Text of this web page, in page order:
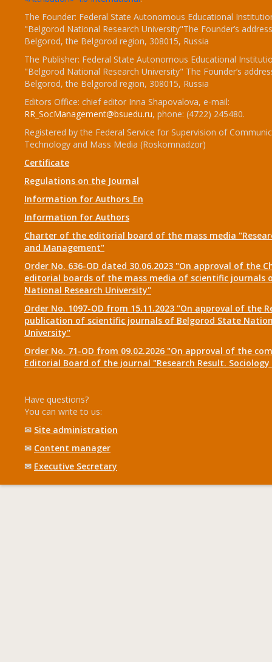
The Founder: Federal State Autonomous Educational
"Belgorod National Research University"The Founder’s
Belgorod, the Belgorod region, 308015, Russia
The Publisher: Federal State Autonomous Educational
"Belgorod National Research University" The Founder’s
Belgorod, the Belgorod region, 308015, Russia
Editors Office: chief editor Inna Shapovalova, e-mail:
RR_SocManagement@bsuedu.ru, phone: (4722) 245480.
Registered by the Federal Service for Supervision of
Technology and Mass Media (Roskomnadzor)
Certificate
Regulations on the Journal
Information for Authors_En
Information for Authors
Charter of the editorial board of the mass media
and Management"
Order No. 636-OD dated 30.06.2023 "On approval of the
editorial boards of the mass media of scientific journals
National Research University"
Order No. 1097-OD from 15.11.2023 "On approval of the
publication of scientific journals of Belgorod State
University"
Order No. 71-OD from 09.02.2026 "On approval of the
Editorial Board of the journal "Research Result.
Have questions?
You can write to us:
✉ Site administration
✉ Content manager
✉ Executive Secretary